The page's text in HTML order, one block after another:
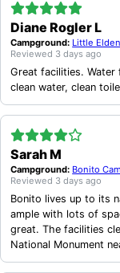
Diane Rogler L
Campground: Little
Reviewed 3 days ago
Great facilities.
clean water, clean
Sarah M
Campground: Bonito
Reviewed 3 days ago
Bonito lives up to its
ample with lots of
great. The facilities
National Monument
Would warn people